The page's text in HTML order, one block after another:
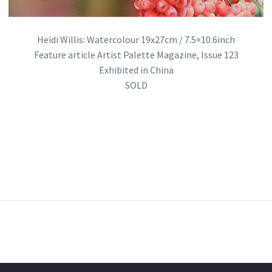
Heidi Willis: Watercolour 19x27cm / 7.5×10.6inch
Feature article Artist Palette Magazine, Issue 123
Exhibited in China
SOLD